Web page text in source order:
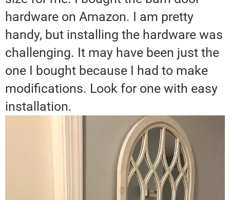
hardware on Amazon. I am pretty
handy, but installing the hardware was
challenging. It may have been just the
one I bought because I had to make
modifications. Look for one with easy
installation.